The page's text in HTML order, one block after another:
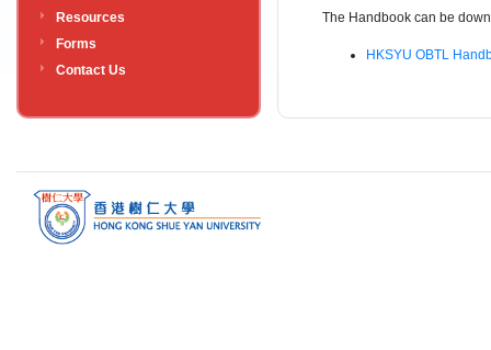
Resources
Forms
Contact Us
The Handbook can be
HKSYU OBTL